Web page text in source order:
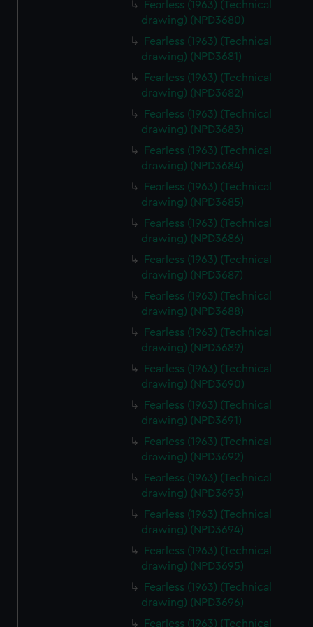
We’d like to use additional cookies to remember your
preferences, understand how our website is used, and to
help us improve it. We may also use cookies to tailor our
marketing to your interests and deliver embedded content
from third-party sources. You can choose to allow all
cookies, change your preferences or opt-out at any time.
Fearless (1963) (Technical
drawing) (NPD3680)
Fearless (1963) (Technical
drawing) (NPD3681)
Fearless (1963) (Technical
drawing) (NPD3682)
Fearless (1963) (Technical
drawing) (NPD3683)
Fearless (1963) (Technical
drawing) (NPD3684)
Fearless (1963) (Technical
drawing) (NPD3685)
Fearless (1963) (Technical
drawing) (NPD3686)
Fearless (1963) (Technical
drawing) (NPD3687)
Fearless (1963) (Technical
drawing) (NPD3688)
Fearless (1963) (Technical
drawing) (NPD3689)
Fearless (1963) (Technical
drawing) (NPD3690)
Fearless (1963) (Technical
drawing) (NPD3691)
Fearless (1963) (Technical
drawing) (NPD3692)
Fearless (1963) (Technical
drawing) (NPD3693)
Fearless (1963) (Technical
drawing) (NPD3694)
Fearless (1963) (Technical
drawing) (NPD3695)
Fearless (1963) (Technical
drawing) (NPD3696)
Fearless (1963) (Technical